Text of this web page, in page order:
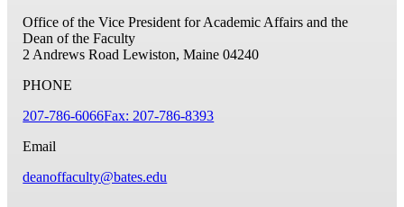
Office of the Vice President for Academic Affairs and the
Dean of the Faculty
2 Andrews Road Lewiston, Maine 04240
PHONE
207-786-6066Fax: 207-786-8393
Email
deanoffaculty@bates.edu